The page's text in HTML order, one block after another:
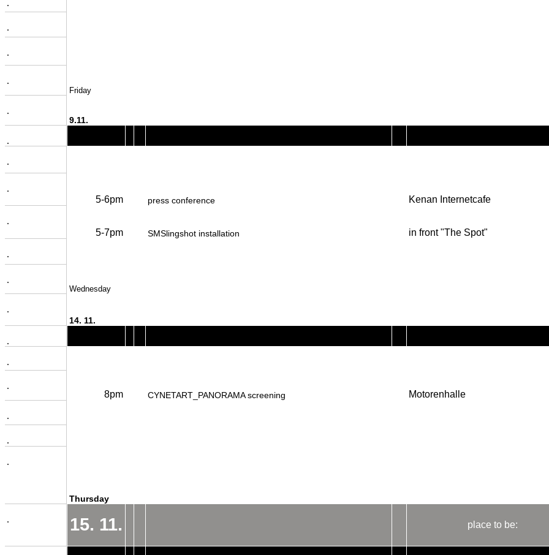
.
.
.
.
Friday
.
9.11.
.
.
.
5-6pm
press conference Kenan Internetcafe
.
5-7pm
SMSlingshot installation in front "The Spot"
.
.
Wednesday
.
14. 11.
.
.
.
8pm
CYNETART_PANORAMA screening Motorenhalle
.
.
.
Thursday
. 15. 11. place to be: